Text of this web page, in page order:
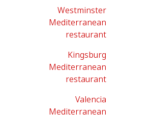
Westminster
Mediterranean
restaurant
Kingsburg
Mediterranean
restaurant
Valencia
Mediterranean